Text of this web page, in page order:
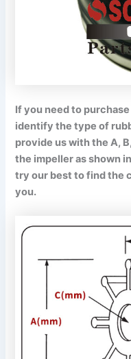
If you need to
identify the type of
provide us with the A,
the impeller as shown
try our best to find the
you.